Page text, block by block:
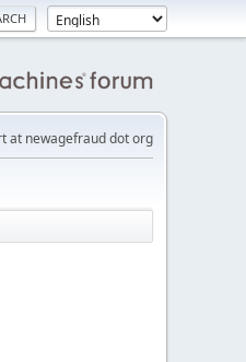
at newagefraud dot org